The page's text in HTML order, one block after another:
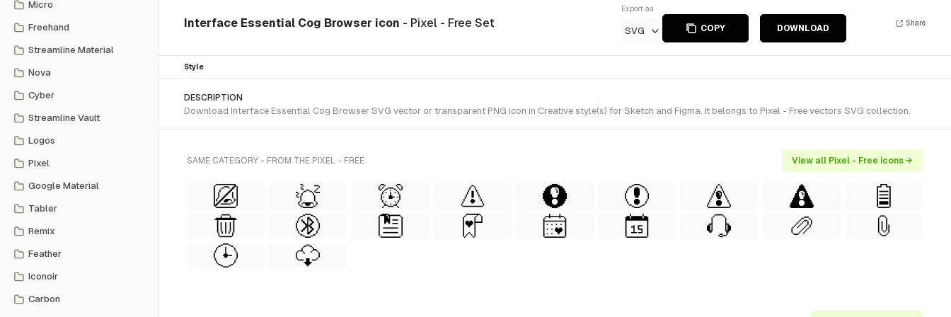
Micro
Freehand
Streamline Material
Nova
Cyber
Streamline Vault
Logos
Pixel
Google Material
Tabler
Remix
Feather
Iconoir
Carbon
Interface Essential Cog Browser icon - Pixel - Free Set
Export as
SVG COPY DOWNLOAD
Share
Style
DESCRIPTION
Download Interface Essential Cog Browser SVG vector or transparent PNG icon in Creative style(s) for Sketch and Figma. It belongs to Pixel - Free vectors SVG collection.
SAME CATEGORY - FROM THE PIXEL - FREE View all Pixel - Free icons →